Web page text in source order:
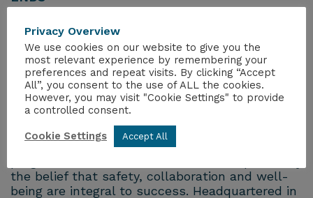
About Amentum
Amentum is a global leader in advanced
engineering and innovative technology
solutions, trusted by the United States and its
allies to address their most significant and
complex challenges in science, security and
sustainability. Our people apply undaunted
curiosity, relentless ambition and boundless
imagination to challenge convention and drive
the belief that safety, collaboration and well-
being are integral to success. Headquartered in
Privacy Overview
We use cookies on our website to give you the
most relevant experience by remembering your
preferences and repeat visits. By clicking “Accept
All”, you consent to the use of ALL the cookies.
However, you may visit "Cookie Settings" to provide
a controlled consent.
Cookie Settings Accept All